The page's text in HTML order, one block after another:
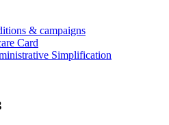
& campaigns
Card
Simplification